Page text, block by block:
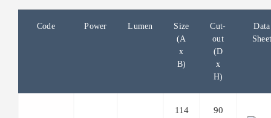
Code Power Lumen
Size
(A
x
B)
Cut-
out
(D
x
H)
Data
114
90